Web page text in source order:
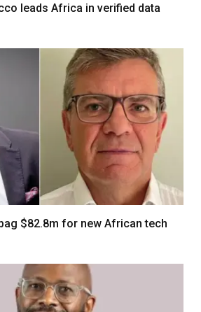
leads Africa in verified data
$82.8m for new African tech